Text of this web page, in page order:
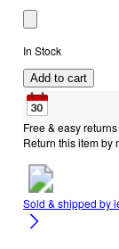
In Stock
Add to cart
Free & easy returns
Return this item by
Sold & shipped by